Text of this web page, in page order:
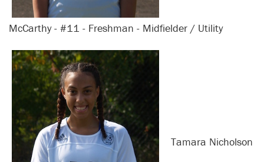
McCarthy - #11 - Freshman - Midfielder / Utility
Tamara Nicholson